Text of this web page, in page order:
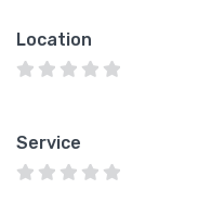
Location
Service